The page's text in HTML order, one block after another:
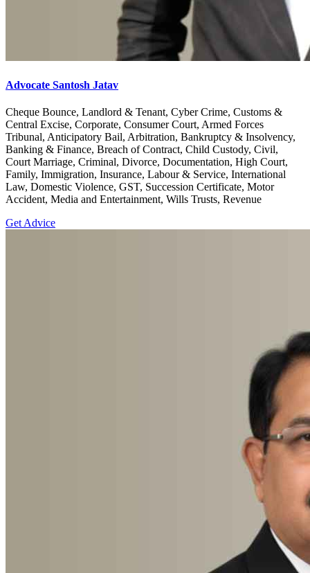
Advocate Santosh Jatav
Cheque Bounce, Landlord & Tenant, Cyber Crime, Customs &
Central Excise, Corporate, Consumer Court, Armed Forces
Tribunal, Anticipatory Bail, Arbitration, Bankruptcy & Insolvency,
Banking & Finance, Breach of Contract, Child Custody, Civil,
Court Marriage, Criminal, Divorce, Documentation, High Court,
Family, Immigration, Insurance, Labour & Service, International
Law, Domestic Violence, GST, Succession Certificate, Motor
Accident, Media and Entertainment, Wills Trusts, Revenue
Get Advice